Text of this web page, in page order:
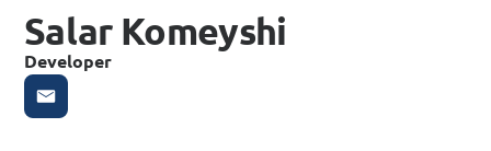
Salar Komeyshi
Developer